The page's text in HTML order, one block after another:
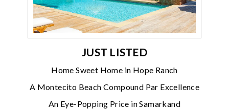
JUST LISTED
Home Sweet Home in Hope Ranch
A Montecito Beach Compound Par Excellence
An Eye-Popping Price in Samarkand